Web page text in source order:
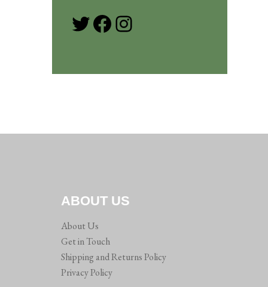
Twitter
Facebook
Instagram
ABOUT US
About Us
Get in Touch
Shipping and Returns Policy
Privacy Policy